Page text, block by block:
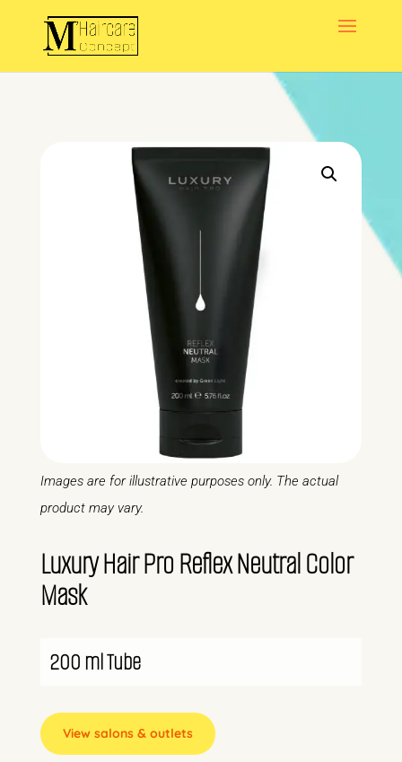
Images are for illustrative purposes only. The actual
product may vary.
Luxury Hair Pro Reflex Neutral Color
Mask
200 ml Tube
View salons & outlets